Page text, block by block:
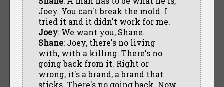
Joey. You can't break the mold. I
tried it and it didn't work for me.
Joey: We want you, Shane.
Shane: Joey, there's no living
with, with a killing. There's no
going back from it. Right or
wrong, it's a brand, a brand that
sticks. There's no going back. Now